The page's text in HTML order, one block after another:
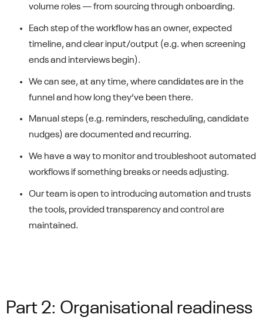
volume roles — from sourcing through onboarding.
Each step of the workflow has an owner, expected
timeline, and clear input/output (e.g. when screening
ends and interviews begin).
We can see, at any time, where candidates are in the
funnel and how long they’ve been there.
Manual steps (e.g. reminders, rescheduling, candidate
nudges) are documented and recurring.
We have a way to monitor and troubleshoot automated
workflows if something breaks or needs adjusting.
Our team is open to introducing automation and trusts
the tools, provided transparency and control are
maintained.
Part 2: Organisational readiness